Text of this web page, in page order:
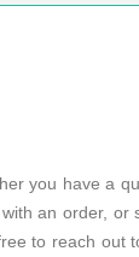
you have a
an order, or
to reach out